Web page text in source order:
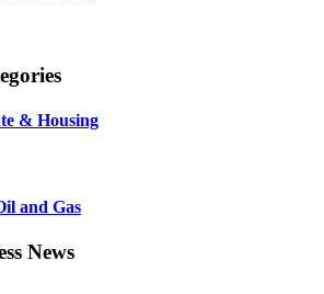
& Housing
and Gas
News